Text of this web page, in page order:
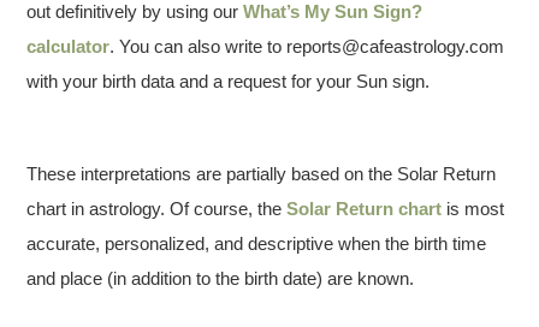
out definitively by using ourWhat’s My Sun Sign?
calculator. You can also write to reports@cafeastrology.com
with your birth data and a request for your Sun sign.
These interpretations are partially based on the Solar Return
chart in astrology. Of course, theSolar Return chart is most
accurate, personalized, and descriptive when the birth time
and place (in addition to the birth date) are known.